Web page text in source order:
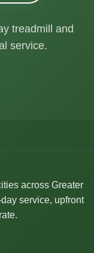
treadmill and
service.
across Greater
service, upfront